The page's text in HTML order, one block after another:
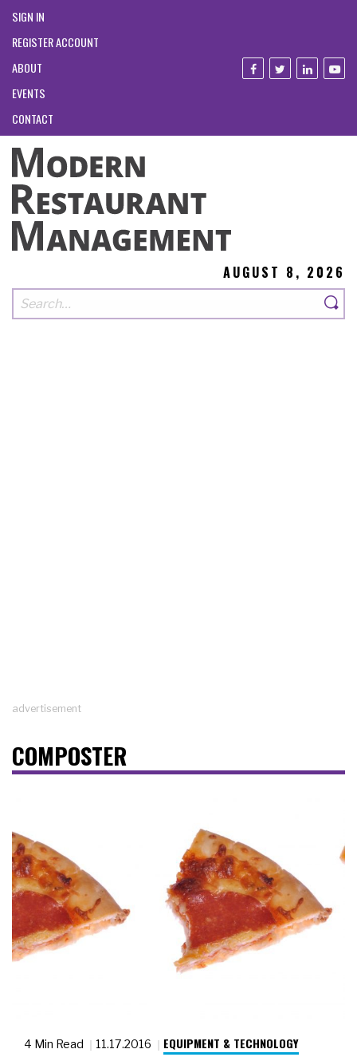
SIGN IN
REGISTER ACCOUNT
ABOUT
EVENTS
CONTACT
AUGUST 8, 2026
advertisement
COMPOSTER
4 Min Read 11.17.2016 EQUIPMENT & TECHNOLOGY